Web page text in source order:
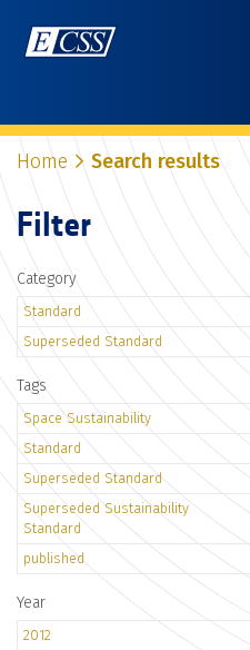
Home Search results
Filter
Category
Standard
Superseded Standard
Tags
Space Sustainability
Standard
Superseded Standard
Superseded Sustainability
Standard
published
Year
2012